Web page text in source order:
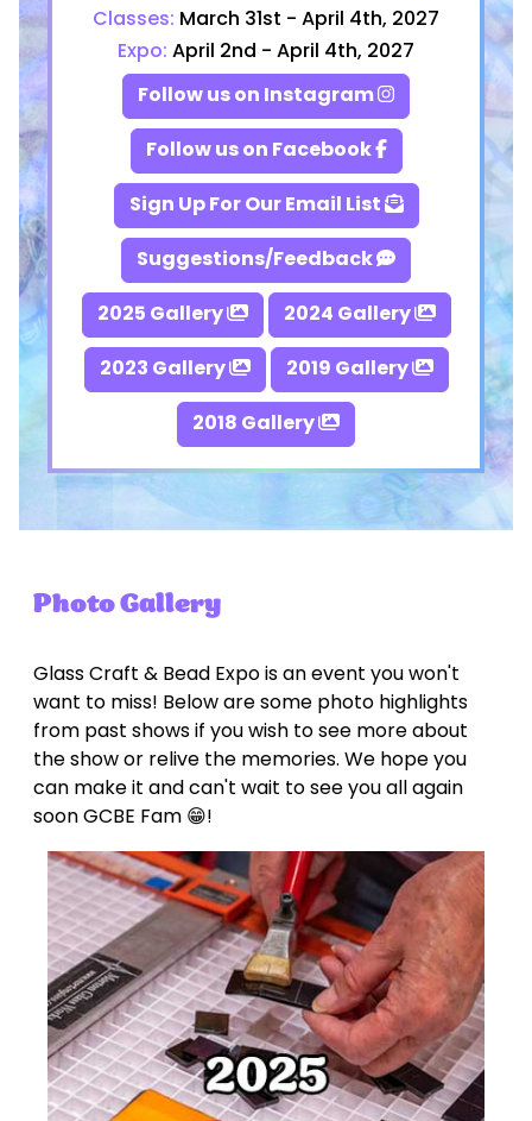
Classes: March 31st - April 4th, 2027
Expo:April 2nd - April 4th, 2027
Follow us on Instagram
Follow us on Facebook
Sign Up For Our Email List
Suggestions/Feedback
2025 Gallery
2024 Gallery
2023 Gallery
2019 Gallery
2018 Gallery
Photo Gallery
Glass Craft & Bead Expo is an event you won't
want to miss! Below are some photo highlights
from past shows if you wish to see more about
the show or relive the memories. We hope you
can make it and can't wait to see you all again
soon GCBE Fam 😁!